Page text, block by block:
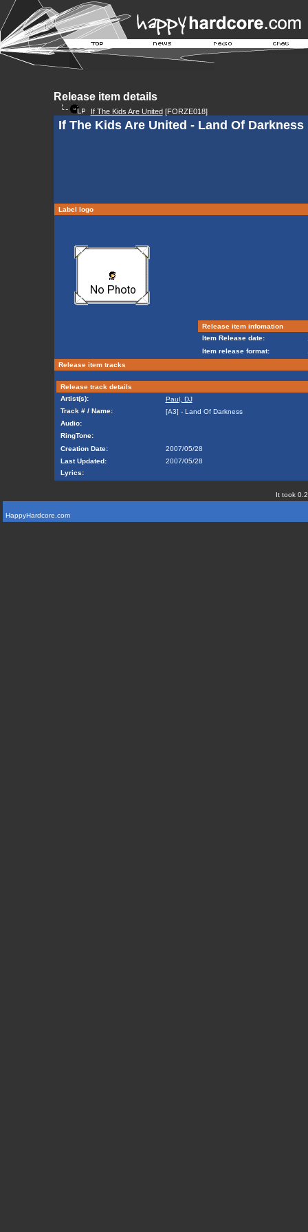
Release item details
If The Kids Are United[FORZE018]
If The Kids Are United - Land Of Darkness
Label logo
Release item infomation
Item Release date:
Item release format:
Release item tracks
Release track details
Artist(s):
Paul, DJ
Track # / Name:
[A3] - Land Of Darkness
Audio:
RingTone:
Creation Date:
2007/05/28
Last Updated:
2007/05/28
Lyrics:
It took
HappyHardcore.com